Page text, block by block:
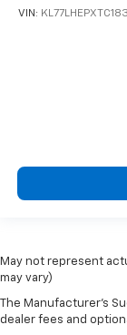
VIN:
May not represent
may vary)
The Manufacturer's
dealer fees and